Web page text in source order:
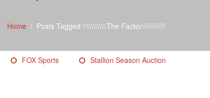
Home/Posts Tagged \\\\\\\\\\\'The Factor\\\\\\\\\\\'
FOX Sports Stallion Season Auction